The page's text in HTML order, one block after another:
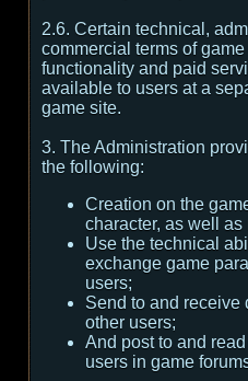
2.6. Certain technical,
commercial terms of
functionality and paid
available to users at a
game site.
3. The Administration
the following:
Creation on the
character, as well
Use the technical
exchange game
users;
Send to and receive
other users;
And post to and
users in game